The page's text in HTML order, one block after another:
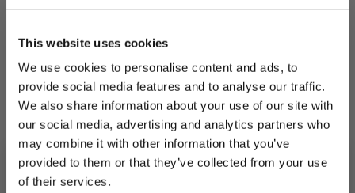
This website uses cookies
We use cookies to personalise content and ads, to
provide social media features and to analyse our traffic.
We also share information about your use of our site with
our social media, advertising and analytics partners who
may combine it with other information that you’ve
provided to them or that they’ve collected from your use
of their services.
Seafood Sticks
£2.30
QUICK ADD